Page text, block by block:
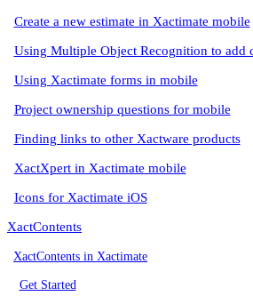
Create a new estimate in Xactimate mobile
Using Multiple Object Recognition to add
Using Xactimate forms in mobile
Project ownership questions for mobile
Finding links to other Xactware products
XactXpert in Xactimate mobile
Icons for Xactimate iOS
XactContents
XactContents in Xactimate
Get Started